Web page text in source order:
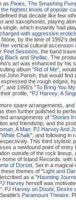
as Pixies The Smashing
the highest levels of popular
defined that decade like few
and saxophonist, playing
single, which instantly had
charged with aggressive
by the time of 1992's
vertical cultural
Peel Sessions , the band
Black and Shellac . The
art was enhanced by his
album "Rid of Me",
John Parish, that would find
expressed the rough edged,
and 1995's "To Bring You
profile, "PJ Harvey: A
spare arrangements,
then further polished to
arrangements of "Stories
and friendship, and the
A Man: PJ Harvey And
White Chalk", and following in
This third stylistic
a newfound point of
outside of the rock lineup,
home of Island Records, with
of Dorset . Set in a
these themes of " Light and
as a "Haunting
PJ Harvey herself was
PJ Harvey on Doubt,
Paramount Theatre .